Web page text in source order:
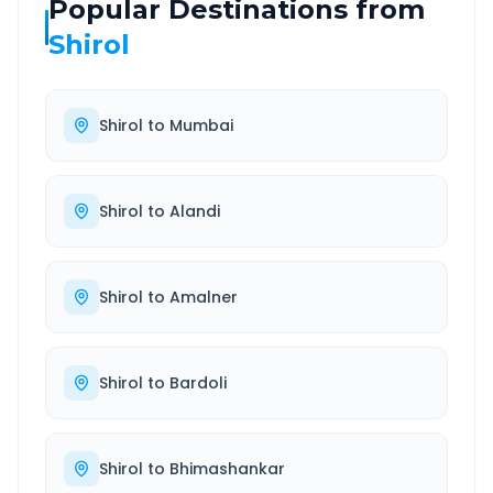
Popular Destinations from
Shirol
Shirol to Mumbai
Shirol to Alandi
Shirol to Amalner
Shirol to Bardoli
Shirol to Bhimashankar